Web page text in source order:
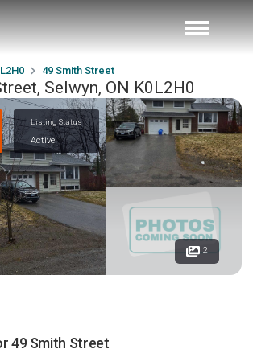
49 Smith Street
Selwyn, ON K0L2H0
Listing Status
Active
2
49 Smith Street